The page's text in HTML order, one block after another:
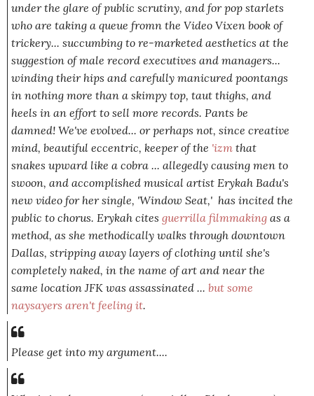
under the glare of public scrutiny, and for pop starlets
who are taking a queue fromn the Video Vixen book of
trickery... succumbing to re-marketed aesthetics at the
suggestion of male record executives and managers...
winding their hips and carefully manicured poontangs
in nothing more than a skimpy top, taut thighs, and
heels in an effort to sell more records. Pants be
damned! We've evolved... or perhaps not, since creative
mind, beautiful eccentric, keeper of the 'izm that
snakes upward like a cobra ... allegedly causing men to
swoon, and accomplished musical artist Erykah Badu's
new video for her single, 'Window Seat,' has incited the
public to chorus. Erykah cites guerrilla filmmaking as a
method, as she methodically walks through downtown
Dallas, stripping away layers of clothing until she's
completely naked, in the name of art and near the
same location JFK was assassinated ... but some
naysayers aren't feeling it.
Please get into my argument....